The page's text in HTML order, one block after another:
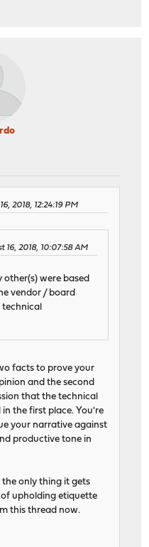
2018, 12:24:19 PM
16, 2018, 10:07:58 AM
other(s) were based
vendor / board
technical
facts to prove your
and the second
that the technical
the first place. You're
your narrative against
productive tone in
only thing it gets
upholding etiquette
this thread now.